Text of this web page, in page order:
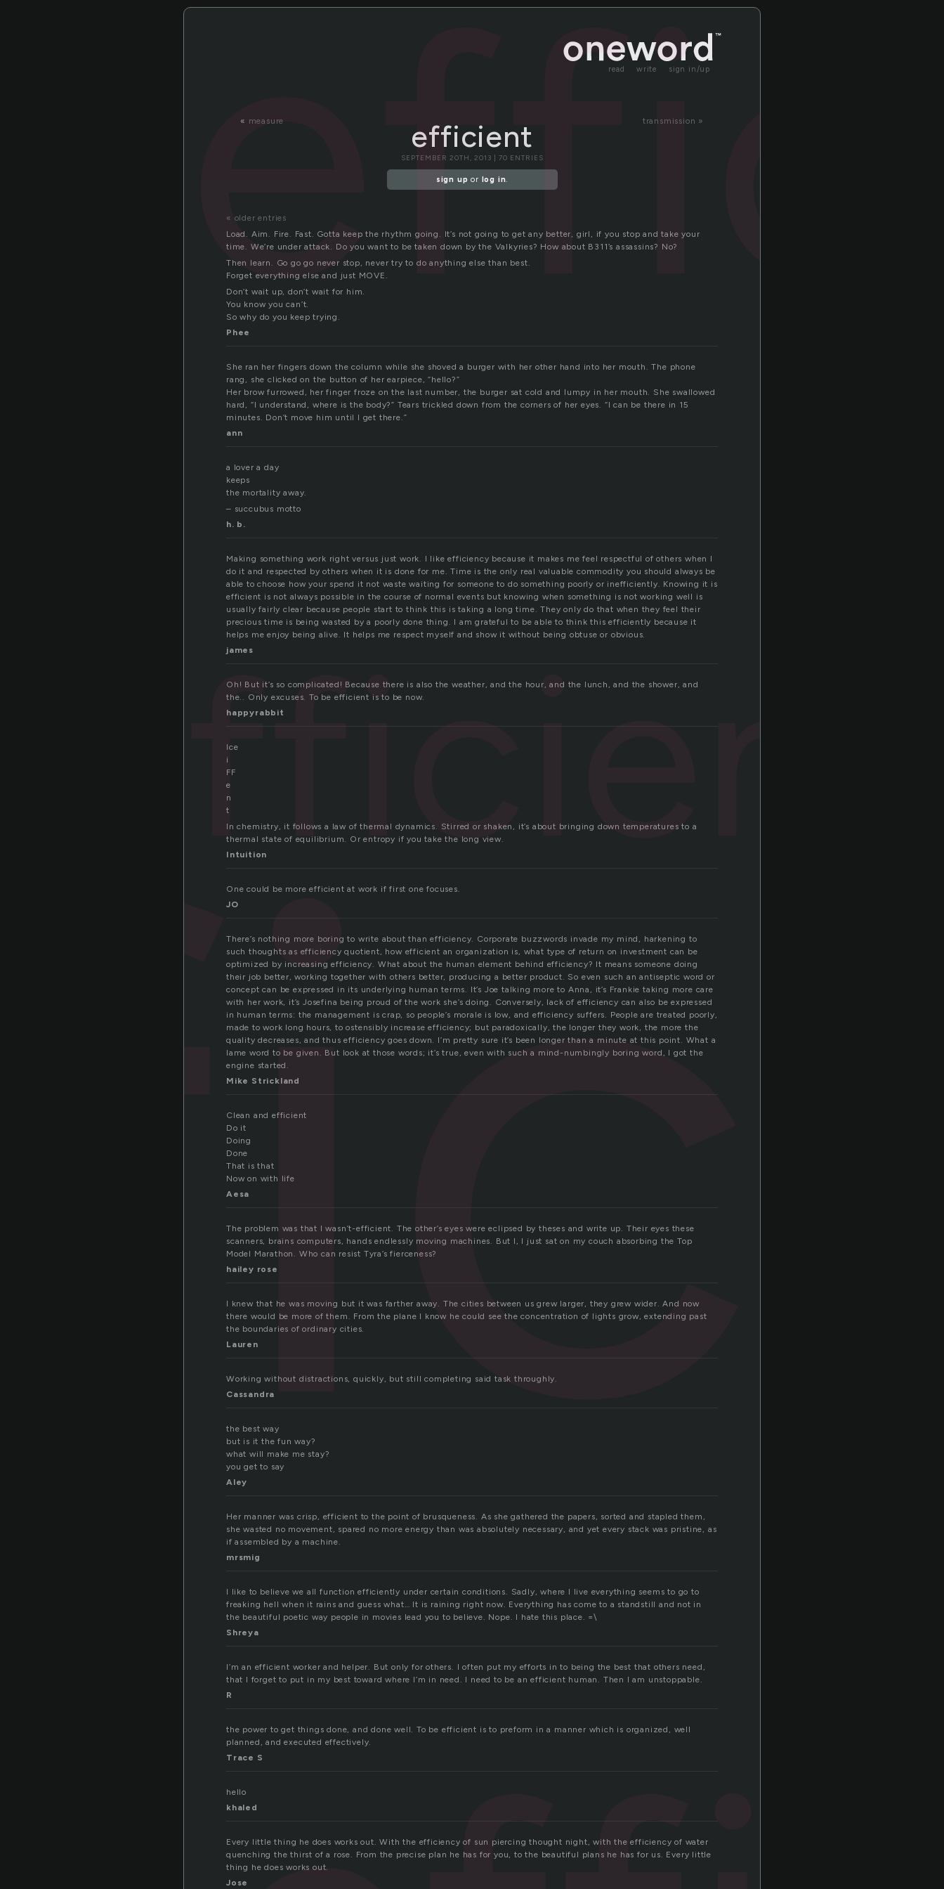
read write sign in/up
« measure transmission »
efficient
efficient
SEPTEMBER 20TH, 2013 | 70 ENTRIES
sign up or log in.
« older entries
Load. Aim. Fire. Fast. Gotta keep the rhythm going. It’s not going to get any better, girl, if you stop and take your
time. We’re under attack. Do you want to be taken down by the Valkyries? How about B311’s assassins? No?
Then learn. Go go go never stop, never try to do anything else than best.
Forget everything else and just MOVE.
Don’t wait up, don’t wait for him.
You know you can’t.
So why do you keep trying.
Phee
She ran her fingers down the column while she shoved a burger with her other hand into her mouth. The phone
rang, she clicked on the button of her earpiece, “hello?”
Her brow furrowed, her finger froze on the last number, the burger sat cold and lumpy in her mouth. She swallowed
hard, “I understand, where is the body?” Tears trickled down from the corners of her eyes. “I can be there in 15
minutes. Don’t move him until I get there.”
ann
a lover a day
keeps
the mortality away.
– succubus motto
h. b.
Making something work right versus just work. I like efficiency because it makes me feel respectful of others when I
do it and respected by others when it is done for me. Time is the only real valuable commodity you should always be
able to choose how your spend it not waste waiting for someone to do something poorly or inefficiently. Knowing it is
efficient is not always possible in the course of normal events but knowing when something is not working well is
usually fairly clear because people start to think this is taking a long time. They only do that when they feel their
precious time is being wasted by a poorly done thing. I am grateful to be able to think this efficiently because it
helps me enjoy being alive. It helps me respect myself and show it without being obtuse or obvious.
james
Oh! But it’s so complicated! Because there is also the weather, and the hour, and the lunch, and the shower, and
the.. Only excuses. To be efficient is to be now.
happyrabbit
Ice
i
FF
e
n
t
In chemistry, it follows a law of thermal dynamics. Stirred or shaken, it’s about bringing down temperatures to a
thermal state of equilibrium. Or entropy if you take the long view.
Intuition
One could be more efficient at work if first one focuses.
JO
There’s nothing more boring to write about than efficiency. Corporate buzzwords invade my mind, harkening to
such thoughts as efficiency quotient, how efficient an organization is, what type of return on investment can be
optimized by increasing efficiency. What about the human element behind efficiency? It means someone doing
their job better, working together with others better, producing a better product. So even such an antiseptic word or
concept can be expressed in its underlying human terms. It’s Joe talking more to Anna, it’s Frankie taking more care
with her work, it’s Josefina being proud of the work she’s doing. Conversely, lack of efficiency can also be expressed
in human terms: the management is crap, so people’s morale is low, and efficiency suffers. People are treated poorly,
made to work long hours, to ostensibly increase efficiency; but paradoxically, the longer they work, the more the
quality decreases, and thus efficiency goes down. I’m pretty sure it’s been longer than a minute at this point. What a
lame word to be given. But look at those words; it’s true, even with such a mind-numbingly boring word, I got the
engine started.
Mike Strickland
Clean and efficient
Do it
Doing
Done
That is that
Now on with life
Aesa
The problem was that I wasn’t-efficient. The other’s eyes were eclipsed by theses and write up. Their eyes these
scanners, brains computers, hands endlessly moving machines. But I, I just sat on my couch absorbing the Top
Model Marathon. Who can resist Tyra’s fierceness?
hailey rose
I knew that he was moving but it was farther away. The cities between us grew larger, they grew wider. And now
there would be more of them. From the plane I know he could see the concentration of lights grow, extending past
the boundaries of ordinary cities.
Lauren
Working without distractions, quickly, but still completing said task throughly.
Cassandra
the best way
but is it the fun way?
what will make me stay?
you get to say
Aley
Her manner was crisp, efficient to the point of brusqueness. As she gathered the papers, sorted and stapled them,
she wasted no movement, spared no more energy than was absolutely necessary, and yet every stack was pristine, as
if assembled by a machine.
mrsmig
I like to believe we all function efficiently under certain conditions. Sadly, where I live everything seems to go to
freaking hell when it rains and guess what… It is raining right now. Everything has come to a standstill and not in
the beautiful poetic way people in movies lead you to believe. Nope. I hate this place. =\
Shreya
I’m an efficient worker and helper. But only for others. I often put my efforts in to being the best that others need,
that I forget to put in my best toward where I’m in need. I need to be an efficient human. Then I am unstoppable.
R
the power to get things done, and done well. To be efficient is to preform in a manner which is organized, well
planned, and executed effectively.
Trace S
hello
khaled
Every little thing he does works out. With the efficiency of sun piercing thought night, with the efficiency of water
quenching the thirst of a rose. From the precise plan he has for you, to the beautiful plans he has for us. Every little
thing he does works out.
Jose